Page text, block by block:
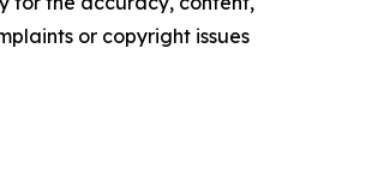
or copyright issues